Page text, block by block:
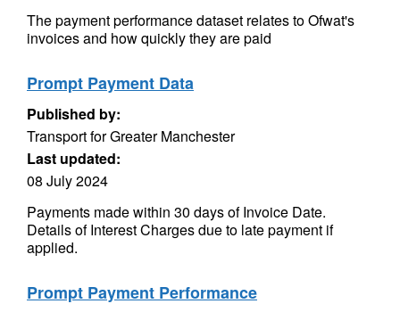
The payment performance dataset relates to Ofwat's
invoices and how quickly they are paid
Prompt Payment Data
Published by:
Transport for Greater Manchester
Last updated:
08 July 2024
Payments made within 30 days of Invoice Date.
Details of Interest Charges due to late payment if
applied.
Prompt Payment Performance